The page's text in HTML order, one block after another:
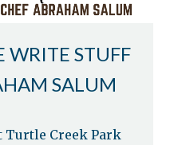
WRITE STUFF
SALUM
Turtle Creek Park